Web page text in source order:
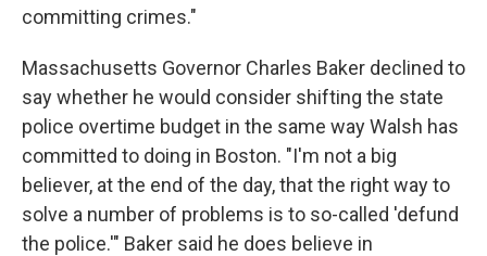
committing crimes."
Massachusetts Governor Charles Baker declined to
say whether he would consider shifting the state
police overtime budget in the same way Walsh has
committed to doing in Boston. "I'm not a big
believer, at the end of the day, that the right way to
solve a number of problems is to so-called 'defund
the police.'" Baker said he does believe in